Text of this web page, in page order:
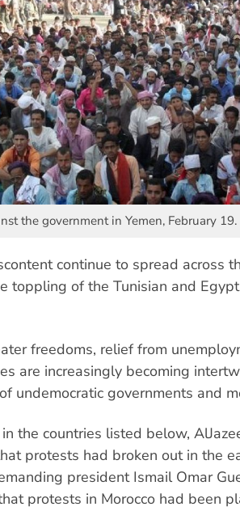
the government in Yemen, February 19.
continue to spread across
toppling of the Tunisian and
freedoms, relief from
are increasingly becoming
undemocratic governments and
the countries listed below,
protests had broken out in the
president Ismail Omar
protests in Morocco had been